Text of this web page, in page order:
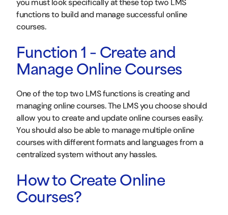
you must look specifically at these top two LMS
functions to build and manage successful online
courses.
Function 1 – Create and
Manage Online Courses
One of the top two LMS functions is creating and
managing online courses. The LMS you choose should
allow you to create and update online courses easily.
You should also be able to manage multiple online
courses with different formats and languages from a
centralized system without any hassles.
How to Create Online
Courses?